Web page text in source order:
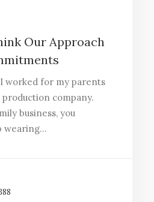
Our Approach
worked for my parents
company.
business, you
wearing…